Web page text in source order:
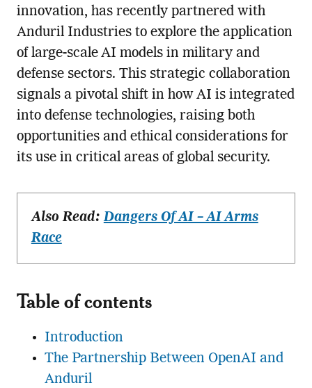
innovation, has recently partnered with
Anduril Industries to explore the application
of large-scale AI models in military and
defense sectors. This strategic collaboration
signals a pivotal shift in how AI is integrated
into defense technologies, raising both
opportunities and ethical considerations for
its use in critical areas of global security.
Also Read:Dangers Of AI – AI Arms
Race
Table of contents
Introduction
The Partnership Between OpenAI and
Anduril